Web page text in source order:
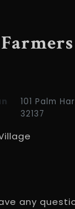
101 Palm
32137
any